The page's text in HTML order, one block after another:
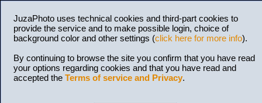
JuzaPhoto uses technical cookies and third-part cookies to
provide the service and to make possible login, choice of
background color and other settings (click here for more info).
By continuing to browse the site you confirm that you have read
your options regarding cookies and that you have read and
accepted the Terms of service and Privacy.